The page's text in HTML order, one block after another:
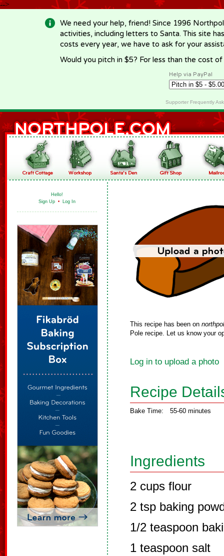
-->
We need your help, friend! Since 1996
activities, including letters to Santa. This site
costs every year, we have to ask for your
Would you pitch in $5? For less than the cost
Help via PayPal
Supporter Frequently
Hello!
Sign Up • Log In
This recipe has been on
Pole recipe. Let us know your
Log in to upload a photo
Recipe
Bake Time: 55-60 minutes
Ingredients
2 cups flour
2 tsp baking
1/2 teaspoon
1 teaspoon salt